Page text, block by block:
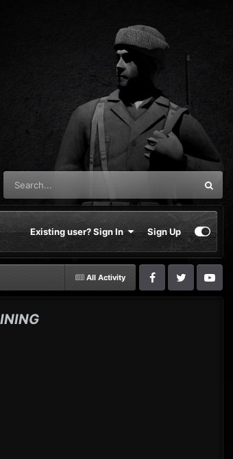
Existing user? Sign In Sign Up
All Activity